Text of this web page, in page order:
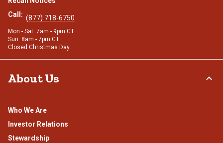
Call: (877) 718-6750
Mon - Sat: 7am - 9pm CT
Sun: 8am - 7pm CT
Closed Christmas Day
About Us
Who We Are
Investor Relations
Stewardship